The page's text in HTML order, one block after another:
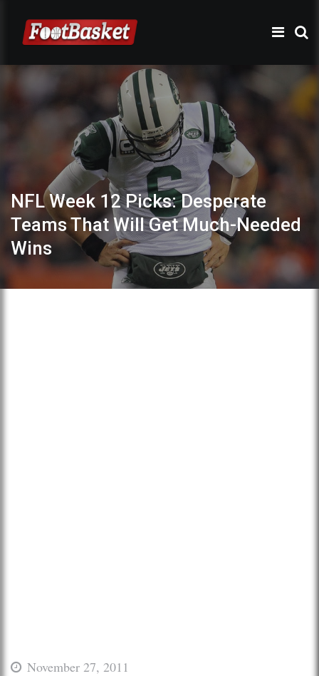
NFL Week 12 Picks: Desperate
Teams That Will Get Much-Needed
Wins
November 27, 2011